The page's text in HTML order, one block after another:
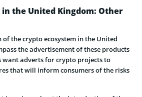
the United Kingdom: Other
the crypto ecosystem in the United
the advertisement of these products
want adverts for crypto projects to
that will inform consumers of the risks